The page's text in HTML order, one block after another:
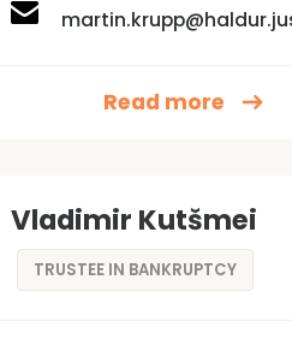
Read more
Vladimir Kutšmei
TRUSTEE IN BANKRUPTCY